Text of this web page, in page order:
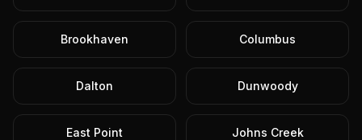
Brookhaven Columbus
Dalton Dunwoody
East Point Johns Creek